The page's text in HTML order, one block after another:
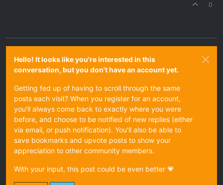
0
Hello! It looks like you're interested in this
conversation, but you don't have an account yet.
Getting fed up of having to scroll through the same
posts each visit? When you register for an account,
you'll always come back to exactly where you were
before, and choose to be notified of new replies (either
via email, or push notification). You'll also be able to
save bookmarks and upvote posts to show your
appreciation to other community members.
With your input, this post could be even better 💗